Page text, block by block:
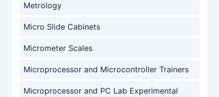
Metrology
Micro Slide Cabinets
Micrometer Scales
Microprocessor and Microcontroller Trainers
Microprocessor and PC Lab Experimental